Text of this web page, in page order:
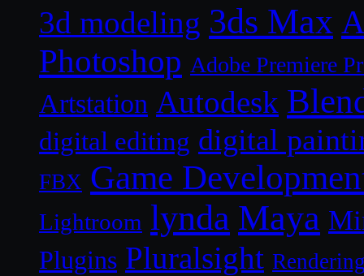
3d modeling 3ds Max
Photoshop Adobe Premiere
Artstation Autodesk
digital editing digital
FBX Game
Lightroom lynda Maya
Plugins Pluralsight